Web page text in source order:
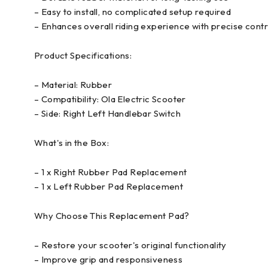
– Easy to install, no complicated setup required
– Enhances overall riding experience with precise
Product Specifications:
– Material: Rubber
– Compatibility: Ola Electric Scooter
– Side: Right Left Handlebar Switch
What's in the Box:
– 1 x Right Rubber Pad Replacement
– 1 x Left Rubber Pad Replacement
Why Choose This Replacement Pad?
– Restore your scooter's original functionality
– Improve grip and responsiveness